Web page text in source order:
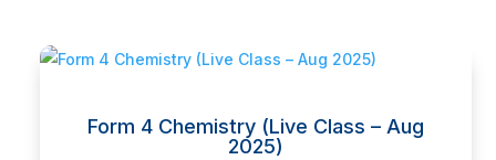
Form 4 Chemistry (Live Class – Aug
2025)